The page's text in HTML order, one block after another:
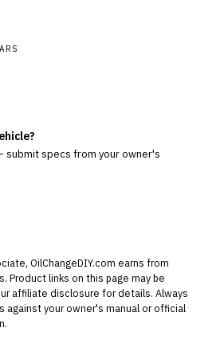
submit specs from your owner's
OilChangeDIY.com earns from
Product links on this page may be
affiliate disclosure for details. Always
against your owner's manual or official